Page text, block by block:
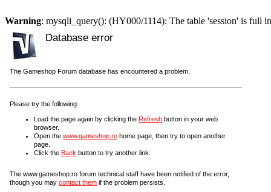
Warning: mysqli_query(): (HY000/1114): The table 'session' is full
Database error
The Gameshop Forum database has encountered a problem.
Please try the following:
Load the page again by clicking the Refresh button in your web
browser.
Open the www.gameshop.ro home page, then try to open another
page.
Click the Back button to try another link.
The www.gameshop.ro forum technical staff have been notified of the error,
though you may contact them if the problem persists.